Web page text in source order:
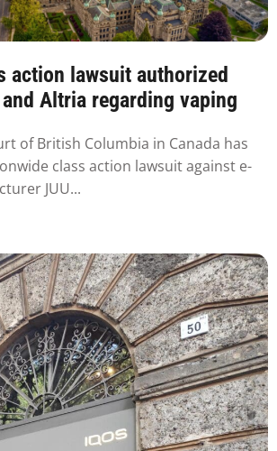
action lawsuit authorized
Altria regarding vaping
of British Columbia in Canada has
class action lawsuit against e-
JUU...